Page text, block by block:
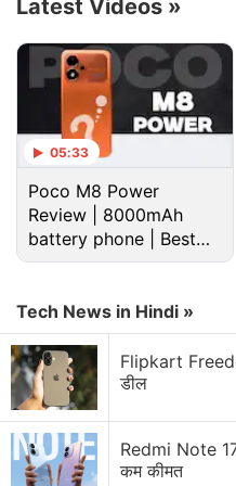
OnePlus Nord
Latest Videos »
05:33
Poco M8 Power
Review | 8000mAh
battery phone | Best
budget phone 2026?
Tech News in Hindi »
Flipkart
डील
Redmi Note
कम कीमत